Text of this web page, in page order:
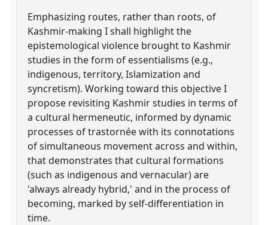
Emphasizing routes, rather than roots, of
Kashmir-making I shall highlight the
epistemological violence brought to Kashmir
studies in the form of essentialisms (e.g.,
indigenous, territory, Islamization and
syncretism). Working toward this objective I
propose revisiting Kashmir studies in terms of
a cultural hermeneutic, informed by dynamic
processes of trastornée with its connotations
of simultaneous movement across and within,
that demonstrates that cultural formations
(such as indigenous and vernacular) are
'always already hybrid,' and in the process of
becoming, marked by self-differentiation in
time.